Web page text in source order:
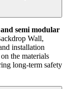
semi modular
Wall,
installation
the materials
long-term safety